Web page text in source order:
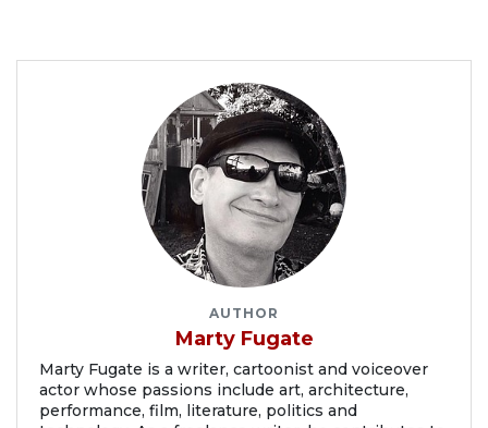
AUTHOR
Marty Fugate
Marty Fugate is a writer, cartoonist and voiceover
actor whose passions include art, architecture,
performance, film, literature, politics and